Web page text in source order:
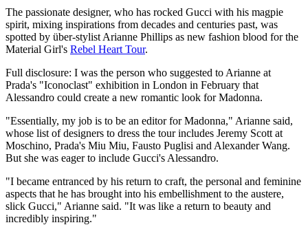
The passionate designer, who has rocked Gucci with his magpie
spirit, mixing inspirations from decades and centuries past, was
spotted by über-stylist Arianne Phillips as new fashion blood for the
Material Girl's Rebel Heart Tour.
Full disclosure: I was the person who suggested to Arianne at
Prada's "Iconoclast" exhibition in London in February that
Alessandro could create a new romantic look for Madonna.
"Essentially, my job is to be an editor for Madonna," Arianne said,
whose list of designers to dress the tour includes Jeremy Scott at
Moschino, Prada's Miu Miu, Fausto Puglisi and Alexander Wang.
But she was eager to include Gucci's Alessandro.
"I became entranced by his return to craft, the personal and feminine
aspects that he has brought into his embellishment to the austere,
slick Gucci," Arianne said. "It was like a return to beauty and
incredibly inspiring."